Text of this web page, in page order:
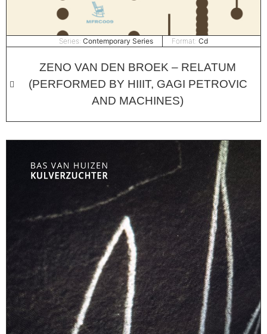
Series: Contemporary Series Format: Cd
ZENO VAN DEN BROEK – RELATUM
(PERFORMED BY HIIIT, GAGI PETROVIC
AND MACHINES)